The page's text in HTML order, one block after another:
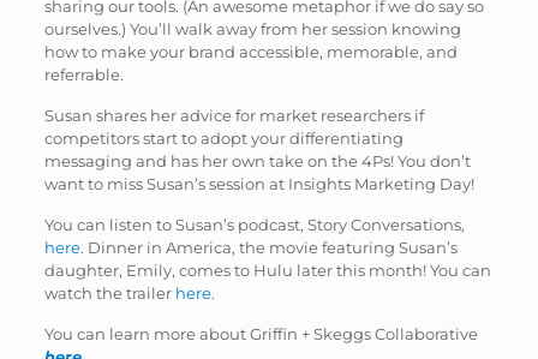
sharing our tools. (An awesome metaphor if we do say so
ourselves.) You’ll walk away from her session knowing
how to make your brand accessible, memorable, and
referrable.
Susan shares her advice for market researchers if
competitors start to adopt your differentiating
messaging and has her own take on the 4Ps! You don’t
want to miss Susan’s session at Insights Marketing Day!
You can listen to Susan’s podcast, Story Conversations,
here. Dinner in America, the movie featuring Susan’s
daughter, Emily, comes to Hulu later this month! You can
watch the trailer here.
You can learn more about Griffin + Skeggs Collaborative